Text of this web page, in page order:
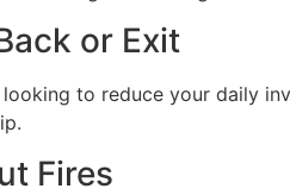
or Exit
to reduce your daily
Fires